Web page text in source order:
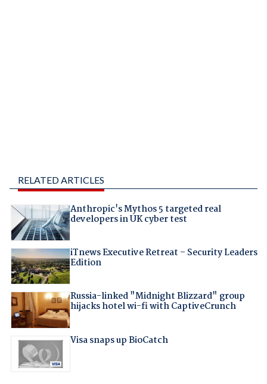
RELATED ARTICLES
Anthropic's Mythos 5 targeted real
developers in UK cyber test
iTnews Executive Retreat – Security Leaders
Edition
Russia-linked "Midnight Blizzard" group
hijacks hotel wi-fi with CaptiveCrunch
Visa snaps up BioCatch